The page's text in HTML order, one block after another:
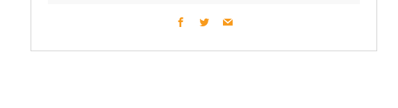
Facebook
TwitterEmail